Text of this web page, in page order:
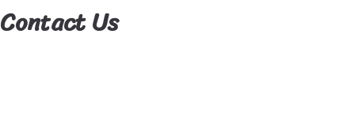
Contact Us